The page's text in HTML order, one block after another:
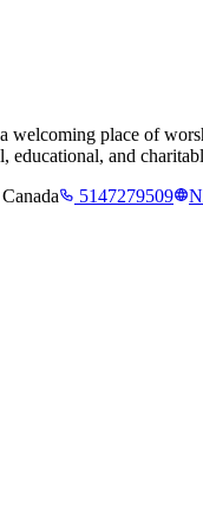
place of
educational, and
5147279509